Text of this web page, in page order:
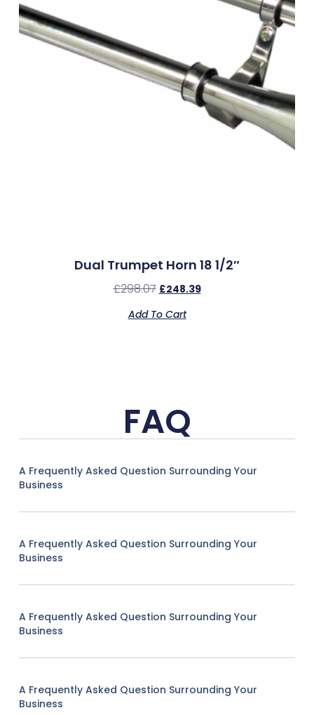
Dual Trumpet Horn 18 1/2″
£298.07 £248.39
Add To Cart
FAQ
A Frequently Asked Question Surrounding Your
Business
A Frequently Asked Question Surrounding Your
Business
A Frequently Asked Question Surrounding Your
Business
A Frequently Asked Question Surrounding Your
Business